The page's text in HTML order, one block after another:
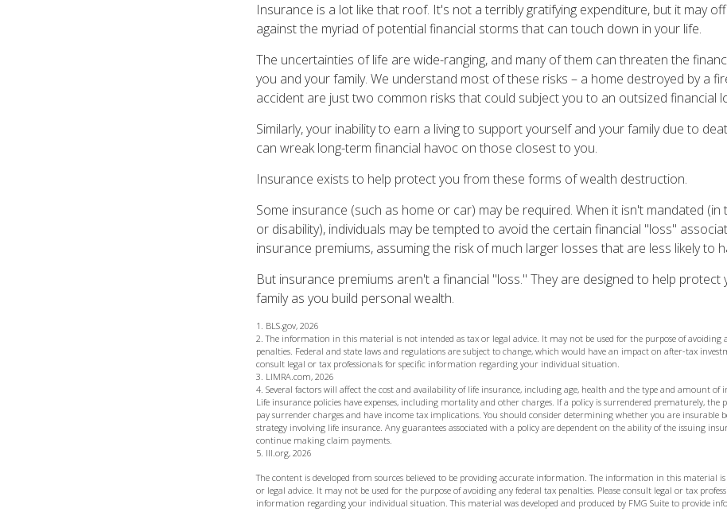
Insurance is a lot like that roof. It's not a terribly gratifying expenditure, but it may
against the myriad of potential financial storms that can touch down in your life.
The uncertainties of life are wide-ranging, and many of them can threaten the
you and your family. We understand most of these risks – a home destroyed by a
accident are just two common risks that could subject you to an outsized financial
Similarly, your inability to earn a living to support yourself and your family due to
can wreak long-term financial havoc on those closest to you.
Insurance exists to help protect you from these forms of wealth destruction.
Some insurance (such as home or car) may be required. When it isn't mandated (in
or disability), individuals may be tempted to avoid the certain financial "loss"
insurance premiums, assuming the risk of much larger losses that are less likely to
But insurance premiums aren't a financial "loss." They are designed to help protect
family as you build personal wealth.
1. BLS.gov, 2026
2. The information in this material is not intended as tax or legal advice. It may not be used for the purpose of avoiding
penalties. Federal and state laws and regulations are subject to change, which would have an impact on after-tax
consult legal or tax professionals for specific information regarding your individual situation.
3. LIMRA.com, 2026
4. Several factors will affect the cost and availability of life insurance, including age, health and the type and amount of
Life insurance policies have expenses, including mortality and other charges. If a policy is surrendered prematurely, the
pay surrender charges and have income tax implications. You should consider determining whether you are insurable
strategy involving life insurance. Any guarantees associated with a policy are dependent on the ability of the issuing
continue making claim payments.
5. III.org, 2026
The content is developed from sources believed to be providing accurate information. The information in this material
or legal advice. It may not be used for the purpose of avoiding any federal tax penalties. Please consult legal or tax
information regarding your individual situation. This material was developed and produced by FMG Suite to provide